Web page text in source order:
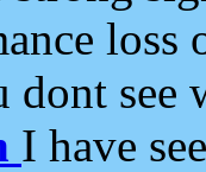
loss
see
I have